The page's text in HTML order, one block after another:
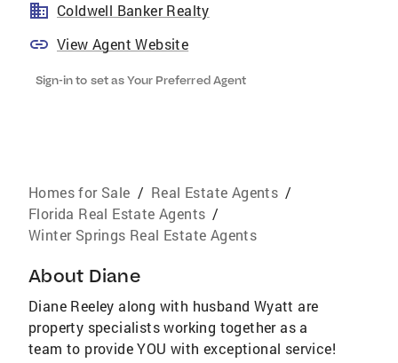
Coldwell Banker Realty
View Agent Website
Sign-in to set as Your Preferred Agent
Homes for Sale / Real Estate Agents /
Florida Real Estate Agents /
Winter Springs Real Estate Agents
About Diane
Diane Reeley along with husband Wyatt are
property specialists working together as a
team to provide YOU with exceptional service!